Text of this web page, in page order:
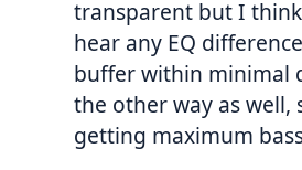
transparent but I think
hear any EQ
buffer within minimal
the other way as well,
getting maximum